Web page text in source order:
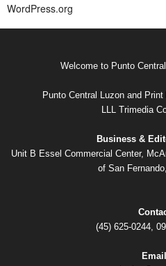
WordPress.org
Welcome to Punto
Punto Central Luzon and
LLL Trimedia
Business &
Unit B Essel Commercial Center,
of San
(45) 625-0244,